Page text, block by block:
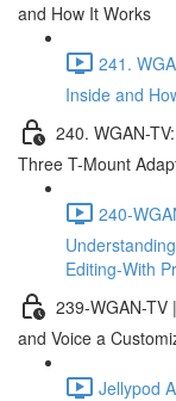
and How It Works
241.
Inside and
240. WGAN-
Three T-Mount
240-
Editing-With
239-WGAN-TV
and Voice a
Jellypod